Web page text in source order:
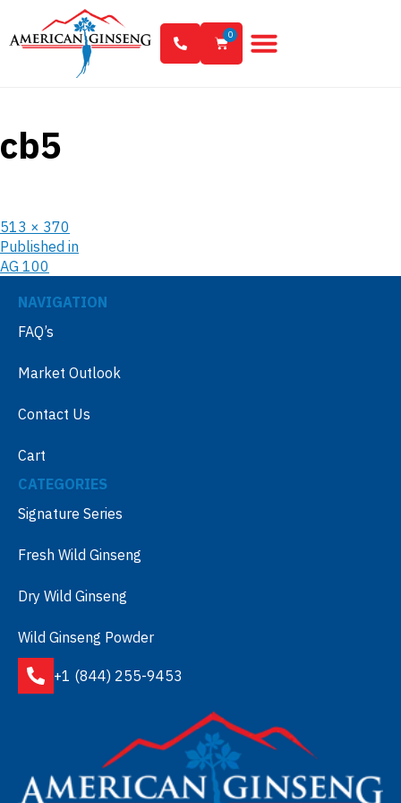
0
cb5
513 × 370
Published in
AG 100
NAVIGATION
FAQ’s
Market Outlook
Contact Us
Cart
CATEGORIES
Signature Series
Fresh Wild Ginseng
Dry Wild Ginseng
Wild Ginseng Powder
+1 (844) 255-9453